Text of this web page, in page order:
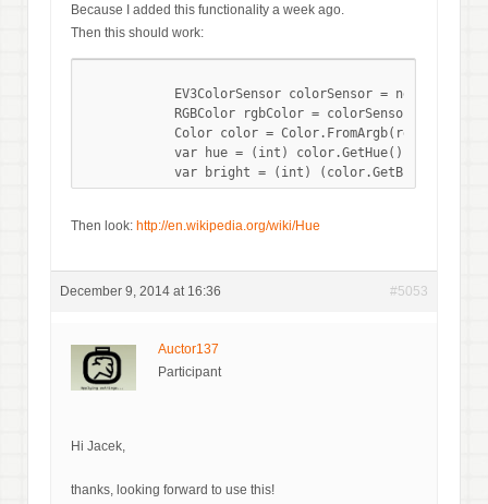
Because I added this functionality a week ago.
Then this should work:
EV3ColorSensor colorSensor = new
RGBColor rgbColor =
Color color =
            var hue = (int) color.GetHue();
Then look: http://en.wikipedia.org/wiki/Hue
December 9, 2014 at 16:36 #5053
Auctor137
Participant
Hi Jacek,
thanks, looking forward to use this!